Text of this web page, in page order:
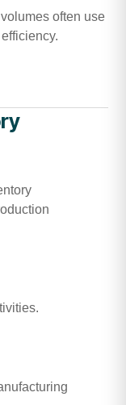
often use